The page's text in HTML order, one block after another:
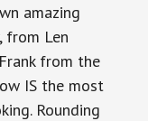
amazing
from Len
from the
IS the most
Rounding